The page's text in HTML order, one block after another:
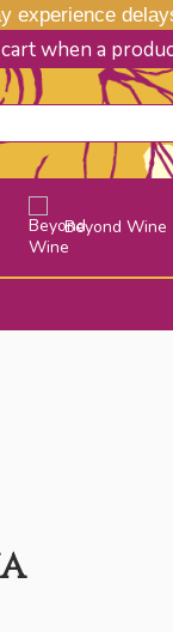
experience
when a
Beyond Wine